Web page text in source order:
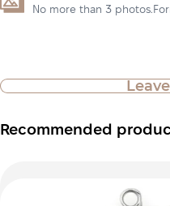
No more than 3
Recommended